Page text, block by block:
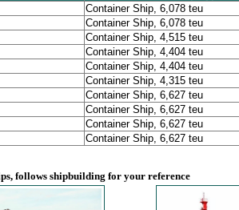
Container Ship, 6,078 teu
Container Ship, 6,078 teu
Container Ship, 4,515 teu
Container Ship, 4,404 teu
Container Ship, 4,404 teu
Container Ship, 4,315 teu
Container Ship, 6,627 teu
Container Ship, 6,627 teu
Container Ship, 6,627 teu
Container Ship, 6,627 teu
follows shipbuilding for your reference